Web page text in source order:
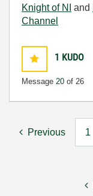
Knight of NI
and
Channel
1 KUDO
Message 20 of 26
Previous 1